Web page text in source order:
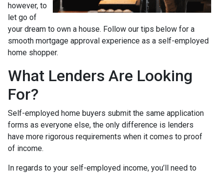
however, to
let go of
your dream to own a house. Follow our tips below for a
smooth mortgage approval experience as a self-employed
home shopper.
What Lenders Are Looking
For?
Self-employed home buyers submit the same application
forms as everyone else, the only difference is lenders
have more rigorous requirements when it comes to proof
of income.
In regards to your self-employed income, you’ll need to